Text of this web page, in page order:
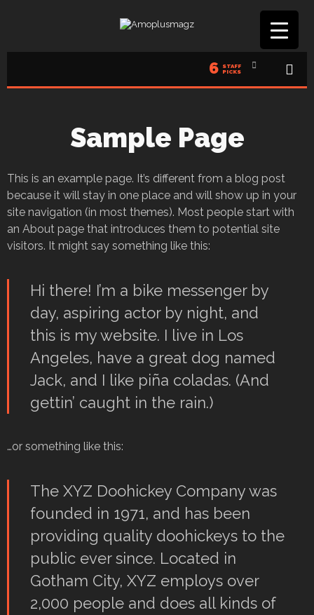
6 STAFF
PICKS
Sample Page
This is an example page. It’s different from a blog post
because it will stay in one place and will show up in your
site navigation (in most themes). Most people start with
an About page that introduces them to potential site
visitors. It might say something like this:
Hi there! I’m a bike messenger by
day, aspiring actor by night, and
this is my website. I live in Los
Angeles, have a great dog named
Jack, and I like piña coladas. (And
gettin’ caught in the rain.)
…or something like this:
The XYZ Doohickey Company was
founded in 1971, and has been
providing quality doohickeys to the
public ever since. Located in
Gotham City, XYZ employs over
2,000 people and does all kinds of